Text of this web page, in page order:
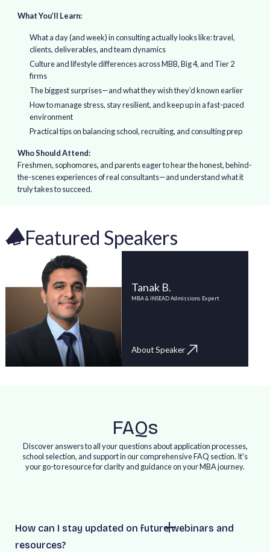
What You’ll Learn:
What a day (and week) in consulting actually looks like: travel,
clients, deliverables, and team dynamics
Culture and lifestyle differences across MBB, Big 4, and Tier 2
firms
The biggest surprises—and what they wish they’d known earlier
How to manage stress, stay resilient, and keep up in a fast-paced
environment
Practical tips on balancing school, recruiting, and consulting prep
Who Should Attend:
Freshmen, sophomores, and parents eager to hear the honest, behind-
the-scenes experiences of real consultants—and understand what it
truly takes to succeed.
Featured Speakers
Tanak B.
MBA & INSEAD Admissions Expert
About Speaker
FAQs
Discover answers to all your questions about application processes,
school selection, and support in our comprehensive FAQ section. It's
your go-to resource for clarity and guidance on your MBA journey.
How can I stay updated on future webinars and
resources?